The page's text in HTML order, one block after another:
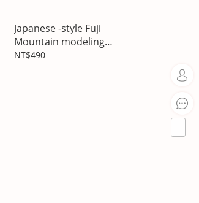
Japanese -style Fuji
Mountain modeling
stones
NT$490